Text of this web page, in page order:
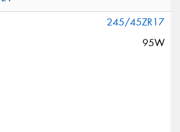
245/45ZR17
95W